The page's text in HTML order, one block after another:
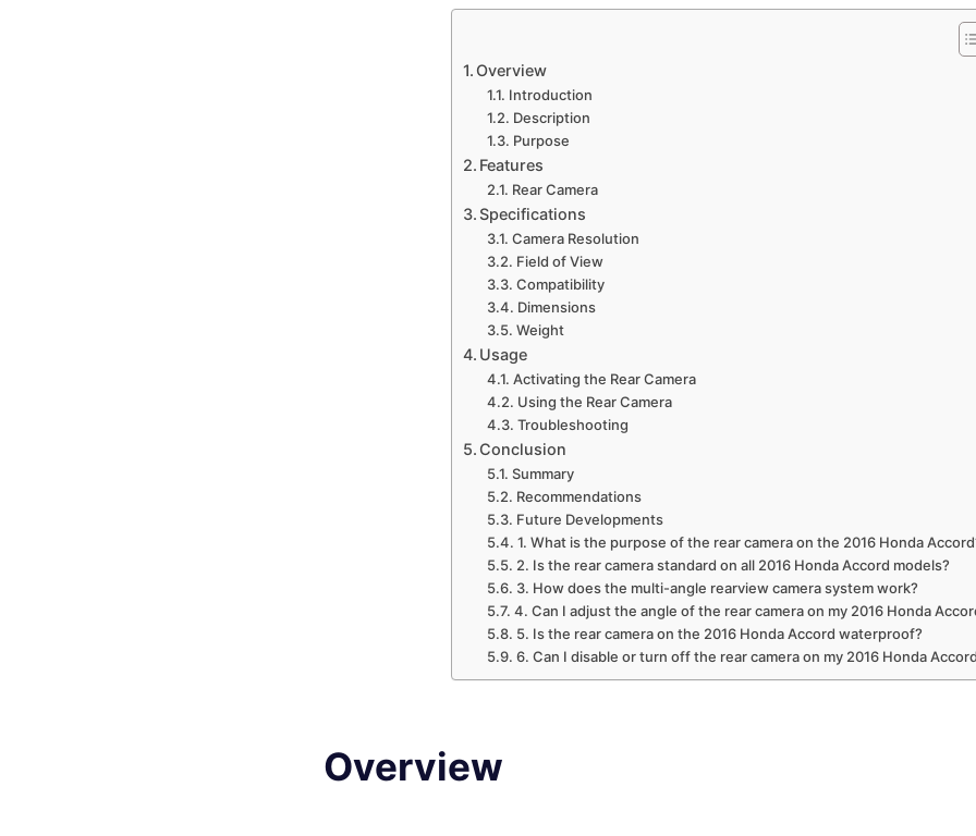
Overview
Introduction
Description
Purpose
Features
Rear Camera
Specifications
Camera Resolution
Field of View
Compatibility
Dimensions
Weight
Usage
Activating the Rear Camera
Using the Rear Camera
Troubleshooting
Conclusion
Summary
Recommendations
Future Developments
1. What is the purpose of the rear camera on the 2016 Honda
2. Is the rear camera standard on all 2016 Honda Accord models?
3. How does the multi-angle rearview camera system work?
4. Can I adjust the angle of the rear camera on my 2016 Honda
5. Is the rear camera on the 2016 Honda Accord waterproof?
6. Can I disable or turn off the rear camera on my 2016 Honda
Overview